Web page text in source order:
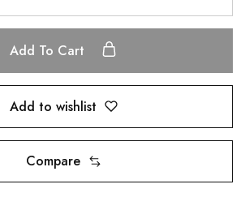
Add To Cart
Add to wishlist
Compare